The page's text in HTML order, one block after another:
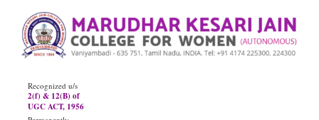
Recognized u/s
2(f) & 12(B) of
UGC ACT, 1956